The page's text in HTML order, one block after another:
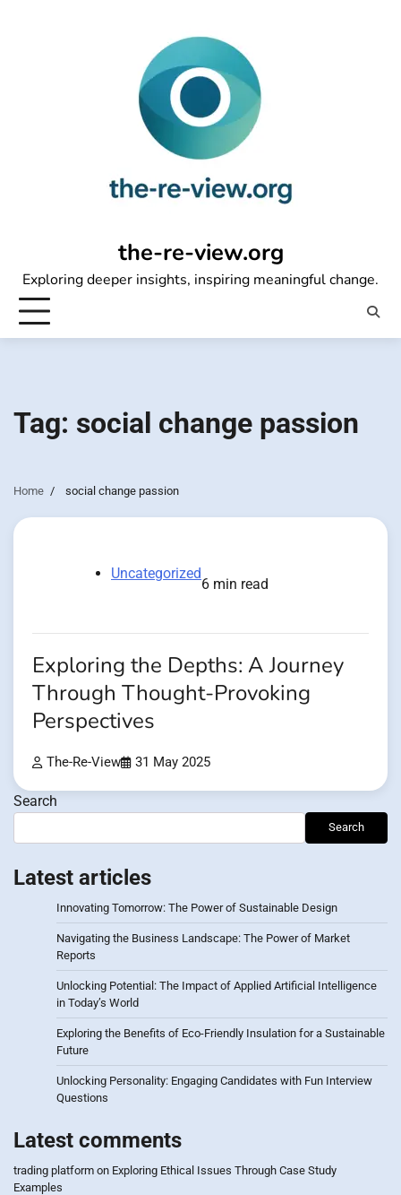
the-re-view.org
Exploring deeper insights, inspiring meaningful change.
Tag: social change passion
Home social change passion
Uncategorized
6 min read
Exploring the Depths: A Journey
Through Thought-Provoking
Perspectives
The-Re-View 31 May 2025
Search
Search
Latest articles
Innovating Tomorrow: The Power of Sustainable Design
Navigating the Business Landscape: The Power of Market
Reports
Unlocking Potential: The Impact of Applied Artificial Intelligence
in Today’s World
Exploring the Benefits of Eco-Friendly Insulation for a Sustainable
Future
Unlocking Personality: Engaging Candidates with Fun Interview
Questions
Latest comments
trading platform on Exploring Ethical Issues Through Case Study
Examples